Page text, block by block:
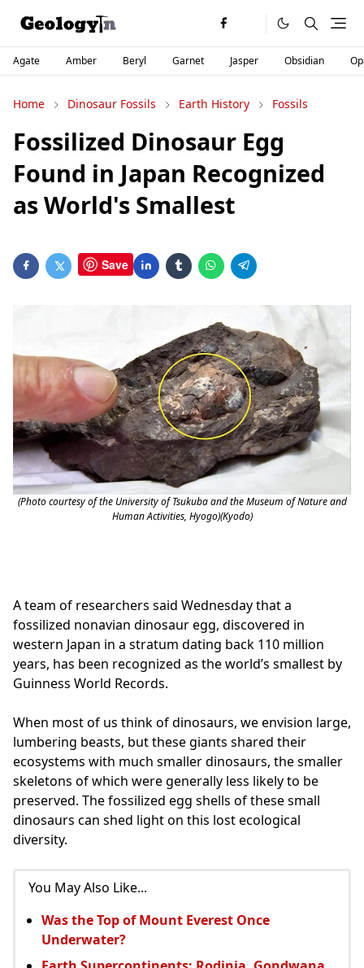
Agate Amber Beryl Garnet Jasper Obsidian
Home Dinosaur Fossils Earth History Fossils
Fossilized Dinosaur Egg
Found in Japan Recognized
as World's Smallest
Save
(Photo courtesy of the University of Tsukuba and the Museum of Nature and
Human Activities, Hyogo)(Kyodo)
A team of researchers said Wednesday that a
fossilized nonavian dinosaur egg, discovered in
western Japan in a stratum dating back 110 million
years, has been recognized as the world’s smallest by
Guinness World Records.
When most of us think of dinosaurs, we envision large,
lumbering beasts, but these giants shared their
ecosystems with much smaller dinosaurs, the smaller
skeletons of which were generally less likely to be
preserved. The fossilized egg shells of these small
dinosaurs can shed light on this lost ecological
diversity.
You May Also Like...
Was the Top of Mount Everest Once
Underwater?